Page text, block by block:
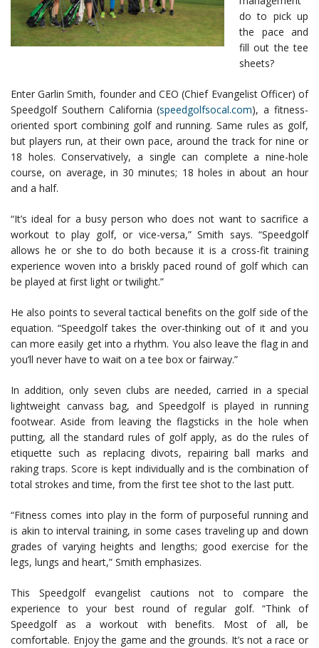
do to pick up
the pace and
fill out the tee
sheets?
Enter Garlin Smith, founder and CEO (Chief Evangelist Officer) of
Speedgolf Southern California (speedgolfsocal.com), a fitness-
oriented sport combining golf and running. Same rules as golf,
but players run, at their own pace, around the track for nine or
18 holes. Conservatively, a single can complete a nine-hole
course, on average, in 30 minutes; 18 holes in about an hour
and a half.
“It’s ideal for a busy person who does not want to sacrifice a
workout to play golf, or vice-versa,” Smith says. “Speedgolf
allows he or she to do both because it is a cross-fit training
experience woven into a briskly paced round of golf which can
be played at first light or twilight.”
He also points to several tactical benefits on the golf side of the
equation. “Speedgolf takes the over-thinking out of it and you
can more easily get into a rhythm. You also leave the flag in and
you’ll never have to wait on a tee box or fairway.”
In addition, only seven clubs are needed, carried in a special
lightweight canvass bag, and Speedgolf is played in running
footwear. Aside from leaving the flagsticks in the hole when
putting, all the standard rules of golf apply, as do the rules of
etiquette such as replacing divots, repairing ball marks and
raking traps. Score is kept individually and is the combination of
total strokes and time, from the first tee shot to the last putt.
“Fitness comes into play in the form of purposeful running and
is akin to interval training, in some cases traveling up and down
grades of varying heights and lengths; good exercise for the
legs, lungs and heart,” Smith emphasizes.
This Speedgolf evangelist cautions not to compare the
experience to your best round of regular golf. “Think of
Speedgolf as a workout with benefits. Most of all, be
comfortable. Enjoy the game and the grounds. It’s not a race or